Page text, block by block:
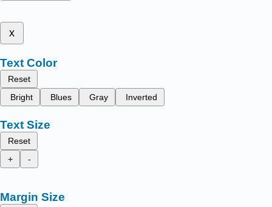
x
Text Color
Reset
Bright
Blues Gray Inverted
Text Size
Reset
+
-
Margin Size